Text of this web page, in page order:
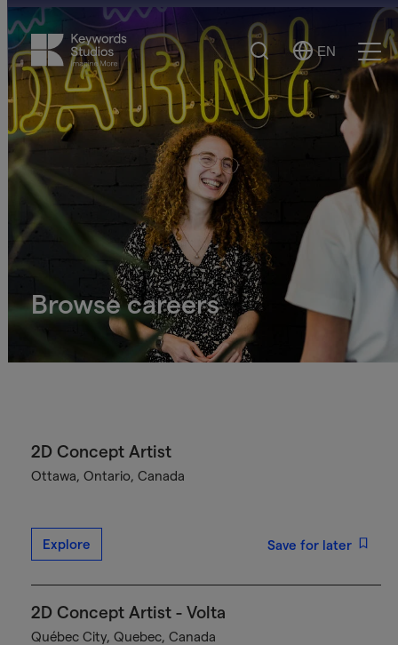
Search
Select
Language
EN
Browse careers
2D Concept Artist
Ottawa, Ontario, Canada
Explore Save for later
2D Concept Artist - Volta
Québec City, Quebec, Canada